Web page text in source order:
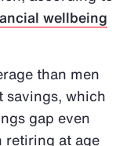
wellbeing
than men
savings, which
gap even
retiring at age